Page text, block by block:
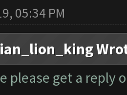
05:34 PM
please get a reply